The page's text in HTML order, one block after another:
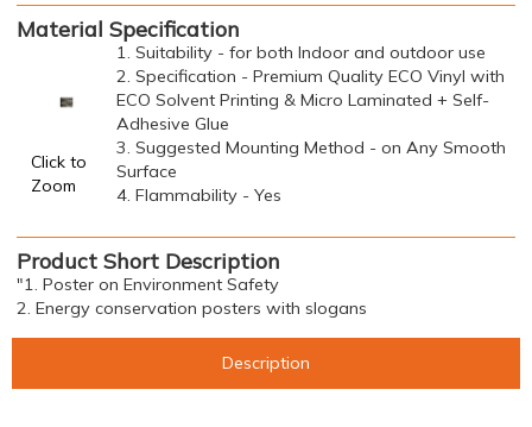
Material Specification
Click to
Zoom
1. Suitability - for both Indoor and outdoor use
2. Specification - Premium Quality ECO Vinyl with
ECO Solvent Printing & Micro Laminated + Self-
Adhesive Glue
3. Suggested Mounting Method - on Any Smooth
Surface
4. Flammability - Yes
Product Short Description
"1. Poster on Environment Safety
2. Energy conservation posters with slogans
Description